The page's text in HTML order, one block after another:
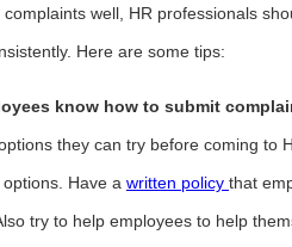
well, HR professionals
Here are some tips:
know how to submit
they can try before coming to
Have a written policy that
try to help employees to help